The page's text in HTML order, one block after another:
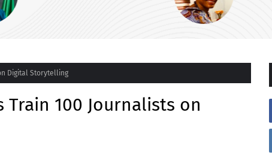
Digital Storytelling
Train 100 Journalists on